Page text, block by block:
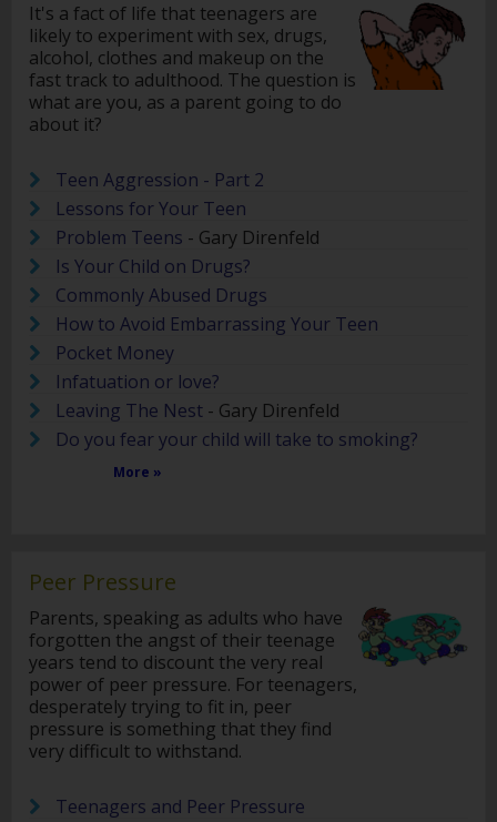
It's a fact of life that teenagers are
likely to experiment with sex, drugs,
alcohol, clothes and makeup on the
fast track to adulthood. The question is
what are you, as a parent going to do
about it?
Teen Aggression - Part 2
Lessons for Your Teen
Problem Teens - Gary Direnfeld
Is Your Child on Drugs?
Commonly Abused Drugs
How to Avoid Embarrassing Your Teen
Pocket Money
Infatuation or love?
Leaving The Nest - Gary Direnfeld
Do you fear your child will take to smoking?
More »
Peer Pressure
Parents, speaking as adults who have
forgotten the angst of their teenage
years tend to discount the very real
power of peer pressure. For teenagers,
desperately trying to fit in, peer
pressure is something that they find
very difficult to withstand.
Teenagers and Peer Pressure